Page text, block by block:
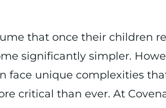
that once their children
significantly simpler.
face unique complexities
critical than ever. At